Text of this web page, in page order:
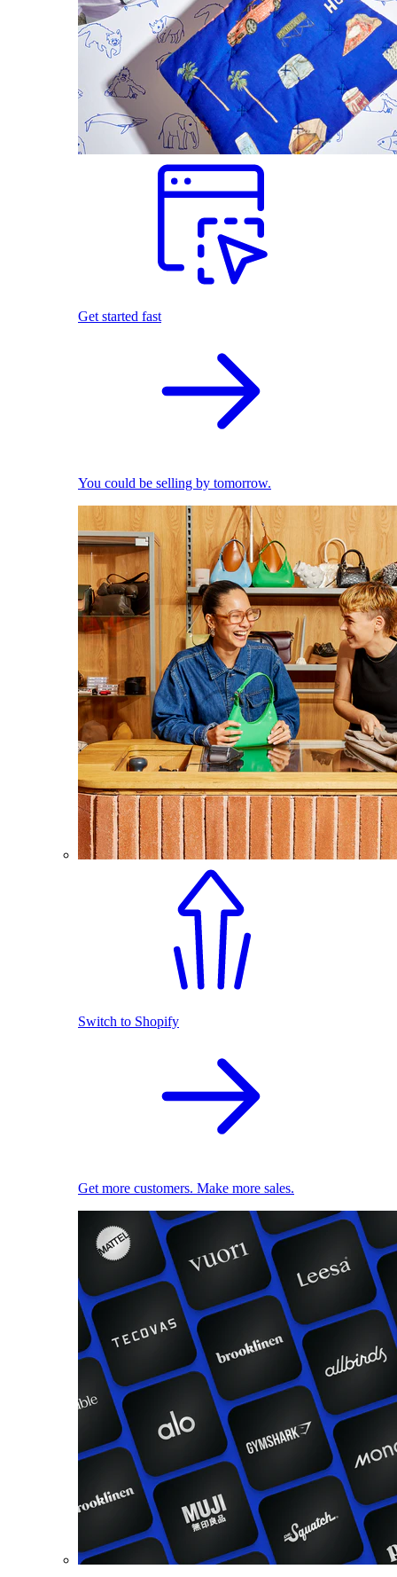
Get started fast
You could be selling by tomorrow.
Switch to Shopify
Get more customers. Make more sales.